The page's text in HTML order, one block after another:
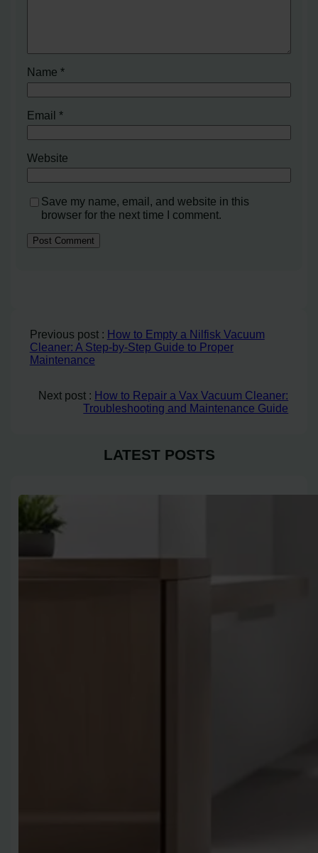
Name*
Email*
Website
Save my name, email, and website in this
browser for the next time I comment.
Previous post : How to Empty a Nilfisk Vacuum
Cleaner: A Step-by-Step Guide to Proper
Maintenance
Next post : How to Repair a Vax Vacuum Cleaner:
Troubleshooting and Maintenance Guide
LATEST POSTS